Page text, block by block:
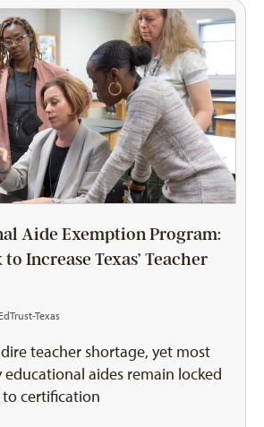
Aide Exemption Program:
Increase Texas’ Teacher
EdTrust-Texas
dire teacher shortage, yet most
educational aides remain locked
certification